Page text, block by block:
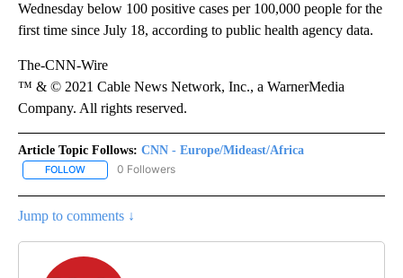
Wednesday below 100 positive cases per 100,000 people for the
first time since July 18, according to public health agency data.
The-CNN-Wire
™ & © 2021 Cable News Network, Inc., a WarnerMedia
Company. All rights reserved.
Article Topic Follows: CNN - Europe/Mideast/Africa
FOLLOW FOLLOW "CNN - EUROPE/MIDEAST/AFRICA" TO RECEIVE
0 Followers
Jump to comments ↓